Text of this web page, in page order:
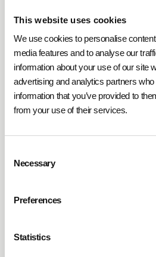
This website uses cookies
We use cookies to personalise
media features and to analyse our
information about your use of our site
advertising and analytics partners
information that you’ve provided to
from your use of their services.
Selection
Necessary
Preferences
Statistics
sensitive hardware from
excessive moisture or
benefit from demand-driven
climate systems only when
consumption.
other environmental and
systems. Technologies such as
cases of network disruptions.
analysis of sensor data to